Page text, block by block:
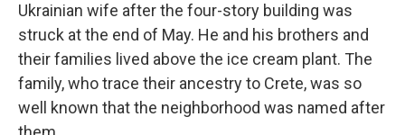
Ukrainian wife after the four-story building was
struck at the end of May. He and his brothers and
their families lived above the ice cream plant. The
family, who trace their ancestry to Crete, was so
well known that the neighborhood was named after